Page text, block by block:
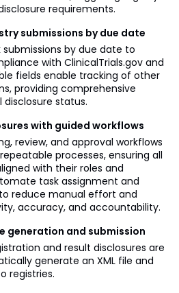
requirements.
submissions by due date
by due date to
with ClinicalTrials.gov and
fields enable tracking of other
providing comprehensive
disclosure status.
with guided workflows
review, and approval workflows
processes, ensuring all
with their roles and
task assignment and
reduce manual effort and
accuracy, and accountability.
generation and submission
and result disclosures are
generate an XML file and
registries.